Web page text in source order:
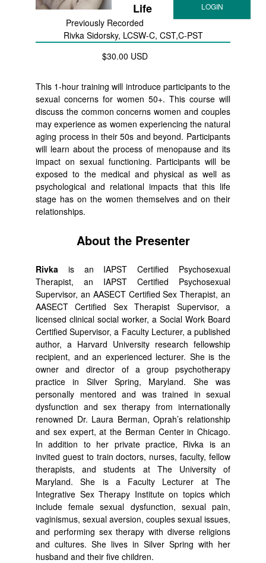
Life
Previously Recorded
Rivka Sidorsky, LCSW-C, CST,C-PST
$30.00 USD
This 1-hour training will introduce participants to the
sexual concerns for women 50+. This course will
discuss the common concerns women and couples
may experience as women experiencing the natural
aging process in their 50s and beyond. Participants
will learn about the process of menopause and its
impact on sexual functioning. Participants will be
exposed to the medical and physical as well as
psychological and relational impacts that this life
stage has on the women themselves and on their
relationships.
About the Presenter
Rivka is an IAPST Certified Psychosexual
Therapist, an IAPST Certified Psychosexual
Supervisor, an AASECT Certified Sex Therapist, an
AASECT Certified Sex Therapist Supervisor, a
licensed clinical social worker, a Social Work Board
Certified Supervisor, a Faculty Lecturer, a published
author, a Harvard University research fellowship
recipient, and an experienced lecturer. She is the
owner and director of a group psychotherapy
practice in Silver Spring, Maryland. She was
personally mentored and was trained in sexual
dysfunction and sex therapy from internationally
renowned Dr. Laura Berman, Oprah’s relationship
and sex expert, at the Berman Center in Chicago.
In addition to her private practice, Rivka is an
invited guest to train doctors, nurses, faculty, fellow
therapists, and students at The University of
Maryland. She is a Faculty Lecturer at The
Integrative Sex Therapy Institute on topics which
include female sexual dysfunction, sexual pain,
vaginismus, sexual aversion, couples sexual issues,
and performing sex therapy with diverse religions
and cultures. She lives in Silver Spring with her
husband and their five children.